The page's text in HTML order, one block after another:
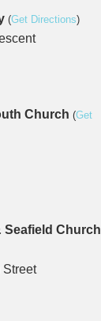
(Get Directions)
Church (Get
Seafield Church
Street